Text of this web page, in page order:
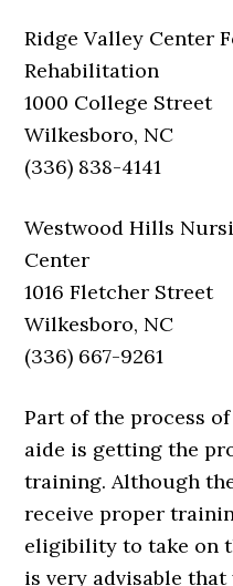
Ridge Valley Center
Rehabilitation
1000 College Street
Wilkesboro, NC
(336) 838-4141
Westwood Hills
Center
1016 Fletcher Street
Wilkesboro, NC
(336) 667-9261
Part of the process
aide is getting the
training. Although
receive proper
eligibility to take on
is very advisable